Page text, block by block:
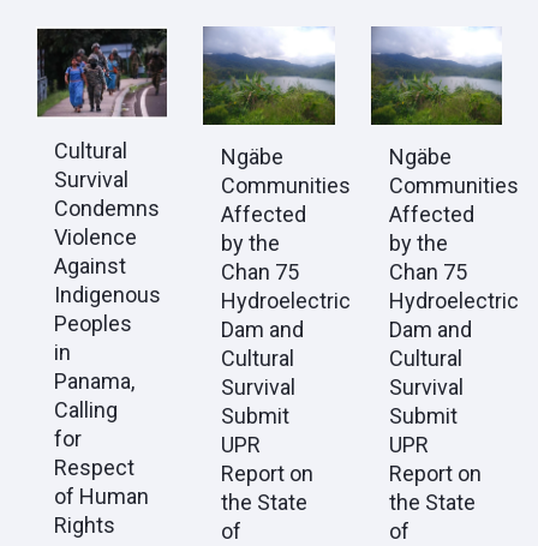
Cultural
Survival
Condemns
Violence
Against
Indigenous
Peoples
in
Panama,
Calling
for
Respect
of Human
Rights
Ngäbe
Communities
Affected
by the
Chan 75
Hydroelectric
Dam and
Cultural
Survival
Submit
UPR
Report on
the State
of
Ngäbe
Communities
Affected
by the
Chan 75
Hydroelectric
Dam and
Cultural
Survival
Submit
UPR
Report on
the State
of